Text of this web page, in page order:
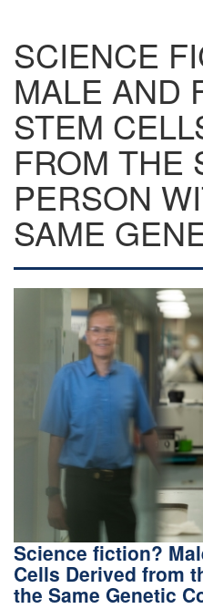
SCIENCE
MALE AND
STEM
FROM THE
PERSON
SAME
Science fiction?
Cells Derived from
the Same Genetic